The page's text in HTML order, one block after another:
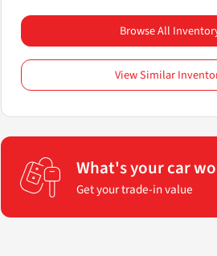
Browse All
View Similar
What's your car
Get your trade-in value